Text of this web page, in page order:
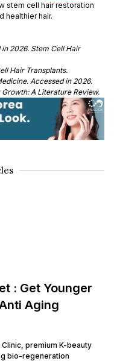
stem cell hair restoration
healthier hair.
2026. Stem Cell Hair
Hair Transplants.
Accessed in 2026.
A Literature Review.
: Get Younger
Aging
premium K-beauty
bio-regeneration